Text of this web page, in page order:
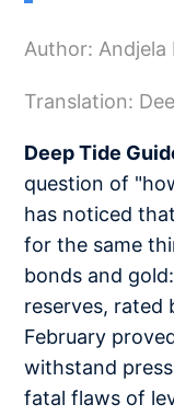
Author: Andjela
Translation:
Deep Tide
question of
has noticed
for the same
bonds and
reserves, rated
February
withstand
fatal flaws of